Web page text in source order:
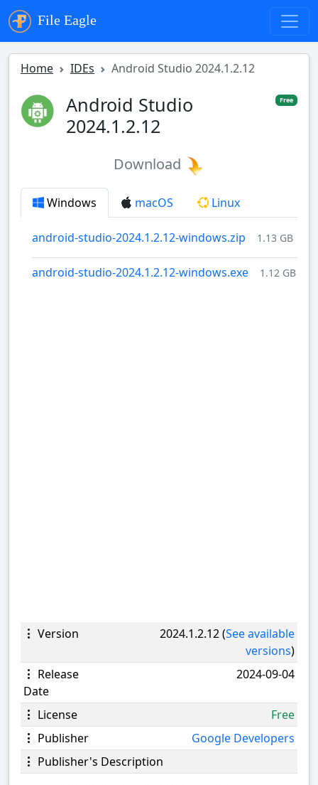
File Eagle
Home IDEs Android Studio 2024.1.2.12
Android Studio
2024.1.2.12
Free
Download
Windows macOS Linux
android-studio-2024.1.2.12-windows.zip 1.13 GB
android-studio-2024.1.2.12-windows.exe 1.12 GB
Version 2024.1.2.12 (See available
versions)
Release
Date
2024-09-04
License
Free
Publisher
Google Developers
Publisher's Description